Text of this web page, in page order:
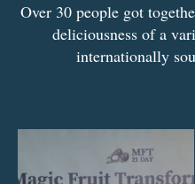
Over 30 people got
deliciousness of a
internationally